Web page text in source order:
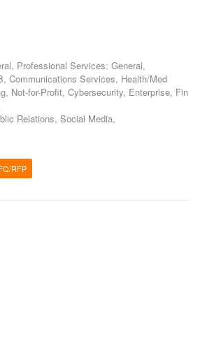
Professional Services: General,
Communications Services, Health/Med
Not-for-Profit, Cybersecurity, Enterprise, Fin
Relations, Social Media,
RFP